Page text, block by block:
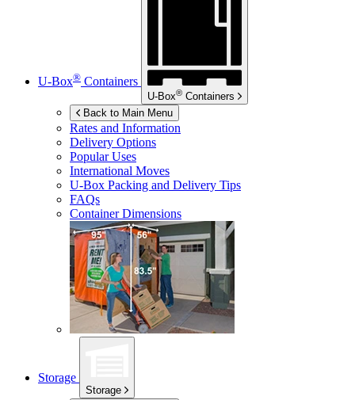
U-Box® Containers
U-Box® Containers
Back to Main Menu
Rates and Information
Delivery Options
Popular Uses
International Moves
U-Box Packing and Delivery Tips
FAQs
Container Dimensions
Storage
Storage